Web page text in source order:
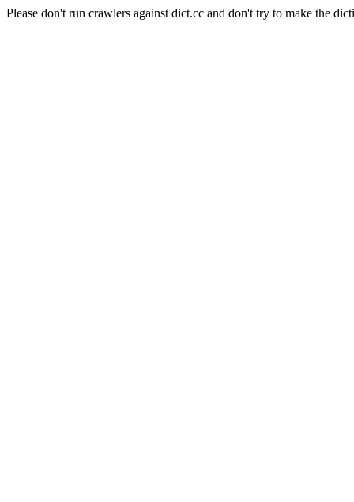
Please don't run crawlers against dict.cc and don't try to make the